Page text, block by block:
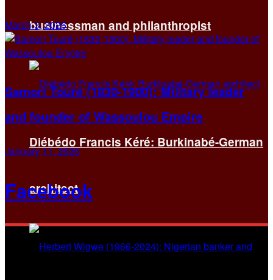
businessman and philanthropist
Diébédo Francis Kéré: Burkinabé-German
architect
March 3, 2026
Samori Touré (1830-1900): Military leader
and founder of Wassoulou Empire
January 11, 2026
Facebook